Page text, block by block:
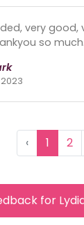
very good,
so
‹ 1 2
for